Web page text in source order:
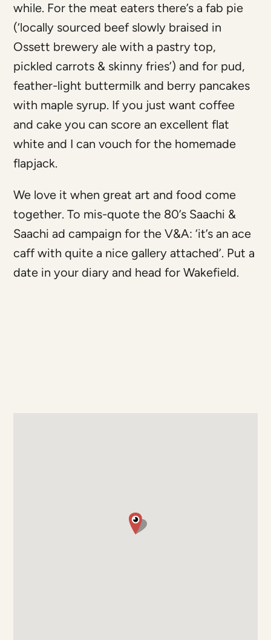
while. For the meat eaters there’s a fab pie
(‘locally sourced beef slowly braised in
Ossett brewery ale with a pastry top,
pickled carrots & skinny fries’) and for pud,
feather-light buttermilk and berry pancakes
with maple syrup. If you just want coffee
and cake you can score an excellent flat
white and I can vouch for the homemade
flapjack.
We love it when great art and food come
together. To mis-quote the 80’s Saachi &
Saachi ad campaign for the V&A: ‘it’s an ace
caff with quite a nice gallery attached’. Put a
date in your diary and head for Wakefield.